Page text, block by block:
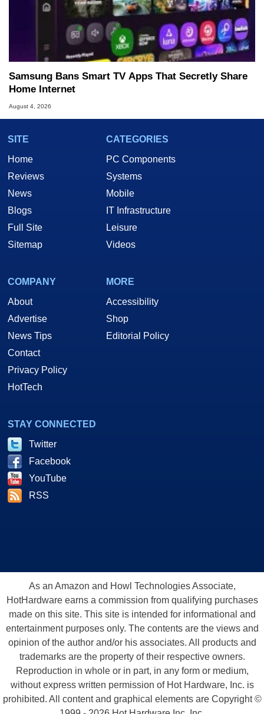
Samsung Bans Smart TV Apps That Secretly Share
Home Internet
August 4, 2026
SITE
Home
Reviews
News
Blogs
Full Site
Sitemap
CATEGORIES
PC Components
Systems
Mobile
IT Infrastructure
Leisure
Videos
COMPANY
About
Advertise
News Tips
Contact
Privacy Policy
HotTech
MORE
Accessibility
Shop
Editorial Policy
STAY CONNECTED
Twitter
Facebook
YouTube
RSS
As an Amazon and Howl Technologies Associate,
HotHardware earns a commission from qualifying purchases
made on this site. This site is intended for informational and
entertainment purposes only. The contents are the views and
opinion of the author and/or his associates. All products and
trademarks are the property of their respective owners.
Reproduction in whole or in part, in any form or medium,
without express written permission of Hot Hardware, Inc. is
prohibited. All content and graphical elements are Copyright ©